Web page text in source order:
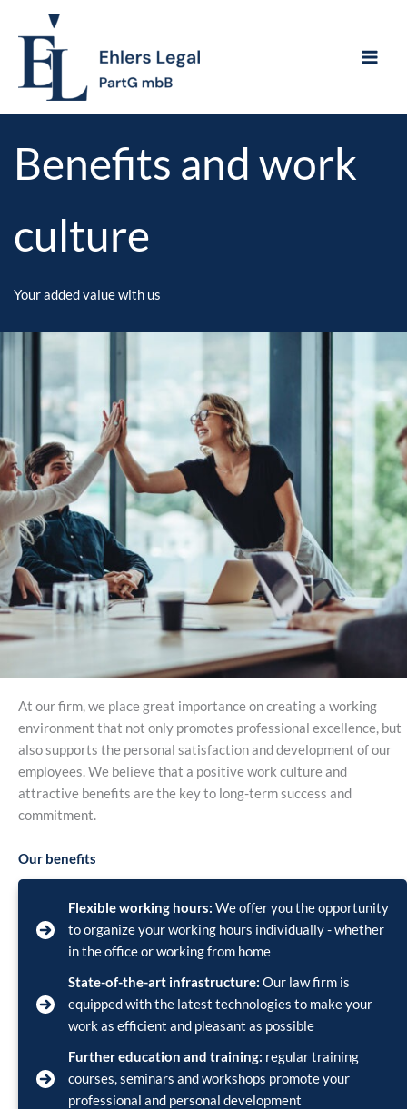
Benefits and work
culture
Your added value with us
At our firm, we place great importance on creating a working
environment that not only promotes professional excellence, but
also supports the personal satisfaction and development of our
employees. We believe that a positive work culture and
attractive benefits are the key to long-term success and
commitment.
Our benefits
Flexible working hours: We offer you the opportunity
to organize your working hours individually - whether
in the office or working from home
State-of-the-art infrastructure: Our law firm is
equipped with the latest technologies to make your
work as efficient and pleasant as possible
Further education and training: regular training
courses, seminars and workshops promote your
professional and personal development